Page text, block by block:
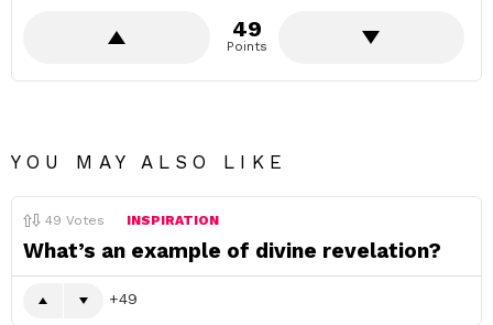
49
Points
YOU MAY ALSO LIKE
49 Votes INSPIRATION
What’s an example of divine revelation?
49